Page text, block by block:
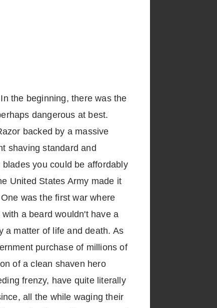
the beginning, there was the
dangerous at best.
backed by a massive
shaving standard and
you could be affordably
United States Army made it
was the first war where
a beard wouldn't have a
a matter of life and death. As
purchase of millions of
of a clean shaven hero
frenzy, have quite literally
all the while waging their